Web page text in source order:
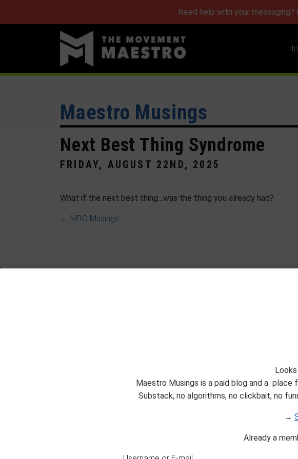
Need help with your
Maestro Musings
Next Best Thing Syndrome
FRIDAY, AUGUST 22ND, 2025
What if the next best thing…was the thing you already had?
Maestro Musings is a paid blog and a
Substack, no algorithms, no clickbait, no
→
Already a
← MBO Musings